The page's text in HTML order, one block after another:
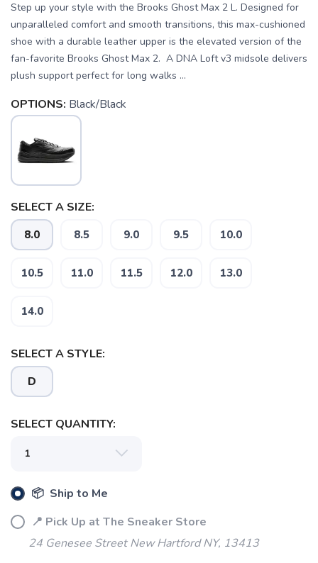
Step up your style with the Brooks Ghost Max 2 L. Designed for
unparalleled comfort and smooth transitions, this max-cushioned
shoe with a durable leather upper is the elevated version of the
fan-favorite Brooks Ghost Max 2. A DNA Loft v3 midsole delivers
plush support perfect for long walks ...
OPTIONS: Black/Black
SELECT A SIZE:
8.0 8.5 9.0 9.5 10.0
10.5 11.0 11.5 12.0 13.0
14.0
SELECT A STYLE:
D
SELECT QUANTITY:
📦 Ship to Me
📍 Pick Up at The Sneaker Store
24 Genesee Street New Hartford NY, 13413